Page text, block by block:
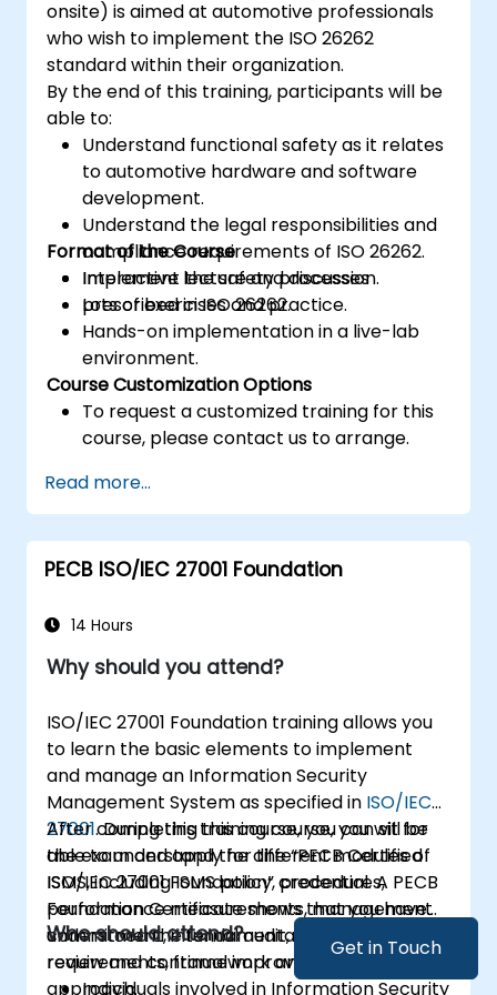
Get in Touch
onsite) is aimed at automotive professionals
who wish to implement the ISO 26262
standard within their organization.
By the end of this training, participants will be
able to:
Understand functional safety as it relates
to automotive hardware and software
development.
Understand the legal responsibilities and
compliance requirements of ISO 26262.
Implement the safety processes
prescribed in ISO 26262.
Format of the Course
Interactive lecture and discussion.
Lots of exercises and practice.
Hands-on implementation in a live-lab
environment.
Course Customization Options
To request a customized training for this
course, please contact us to arrange.
Read more...
PECB ISO/IEC 27001 Foundation
14 Hours
Why should you attend?
ISO/IEC 27001 Foundation training allows you
to learn the basic elements to implement
and manage an Information Security
Management System as specified in ISO/IEC
27001. During this training course, you will be
able to understand the different modules of
ISMS, including ISMS policy, procedures,
performance measurements, management
commitment, internal audit, management
review and continual improvement.
After completing this course, you can sit for
the exam and apply for the “PECB Certified
ISO/IEC 27001 Foundation” credential. A PECB
Foundation Certificate shows that you have
understood the fundamental methodologies,
requirements, framework and management
approach.
Who should attend?
Individuals involved in Information Security